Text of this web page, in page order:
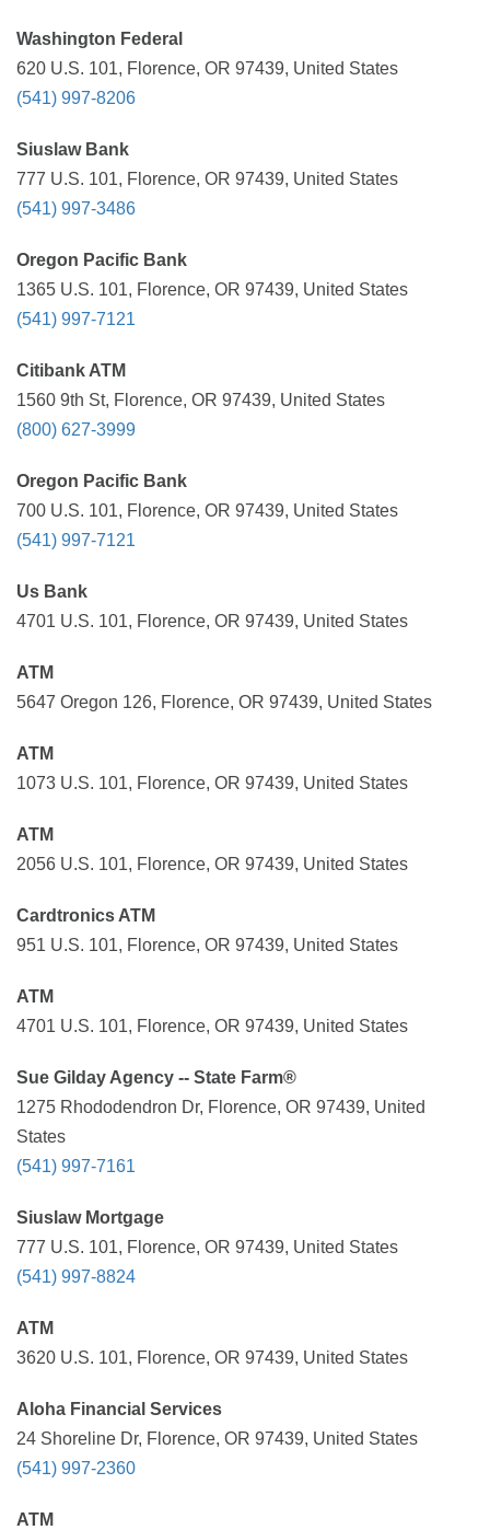
Washington Federal
620 U.S. 101, Florence, OR 97439, United States
(541) 997-8206
Siuslaw Bank
777 U.S. 101, Florence, OR 97439, United States
(541) 997-3486
Oregon Pacific Bank
1365 U.S. 101, Florence, OR 97439, United States
(541) 997-7121
Citibank ATM
1560 9th St, Florence, OR 97439, United States
(800) 627-3999
Oregon Pacific Bank
700 U.S. 101, Florence, OR 97439, United States
(541) 997-7121
Us Bank
4701 U.S. 101, Florence, OR 97439, United States
ATM
5647 Oregon 126, Florence, OR 97439, United States
ATM
1073 U.S. 101, Florence, OR 97439, United States
ATM
2056 U.S. 101, Florence, OR 97439, United States
Cardtronics ATM
951 U.S. 101, Florence, OR 97439, United States
ATM
4701 U.S. 101, Florence, OR 97439, United States
Sue Gilday Agency -- State Farm®
1275 Rhododendron Dr, Florence, OR 97439, United
States
(541) 997-7161
Siuslaw Mortgage
777 U.S. 101, Florence, OR 97439, United States
(541) 997-8824
ATM
3620 U.S. 101, Florence, OR 97439, United States
Aloha Financial Services
24 Shoreline Dr, Florence, OR 97439, United States
(541) 997-2360
ATM